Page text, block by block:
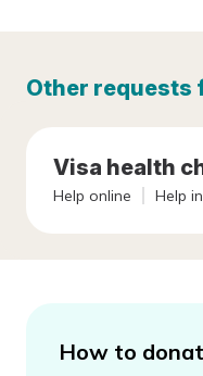
Other requests
Visa health
Help online Help
How to